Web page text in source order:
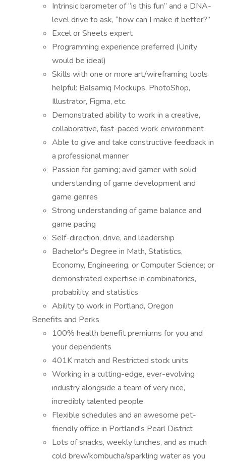
Intrinsic barometer of “is this fun” and a DNA-
level drive to ask, “how can I make it better?”
Excel or Sheets expert
Programming experience preferred (Unity
would be ideal)
Skills with one or more art/wireframing tools
helpful: Balsamiq Mockups, PhotoShop,
Illustrator, Figma, etc.
Demonstrated ability to work in a creative,
collaborative, fast-paced work environment
Able to give and take constructive feedback in
a professional manner
Passion for gaming; avid gamer with solid
understanding of game development and
game genres
Strong understanding of game balance and
game pacing
Self-direction, drive, and leadership
Bachelor's Degree in Math, Statistics,
Economy, Engineering, or Computer Science; or
demonstrated expertise in combinatorics,
probability, and statistics
Ability to work in Portland, Oregon
Benefits and Perks
100% health benefit premiums for you and
your dependents
401K match and Restricted stock units
Working in a cutting-edge, ever-evolving
industry alongside a team of very nice,
incredibly talented people
Flexible schedules and an awesome pet-
friendly office in Portland's Pearl District
Lots of snacks, weekly lunches, and as much
cold brew/kombucha/sparkling water as you